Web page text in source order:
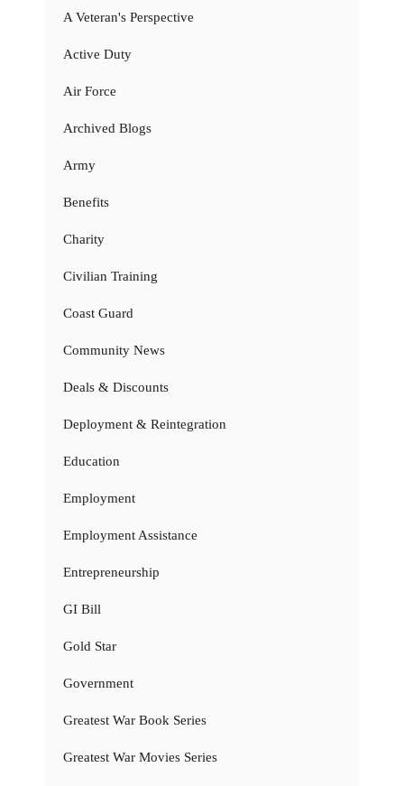
A Veteran's Perspective
Active Duty
Air Force
Archived Blogs
Army
Benefits
Charity
Civilian Training
Coast Guard
Community News
Deals & Discounts
Deployment & Reintegration
Education
Employment
Employment Assistance
Entrepreneurship
GI Bill
Gold Star
Government
Greatest War Book Series
Greatest War Movies Series